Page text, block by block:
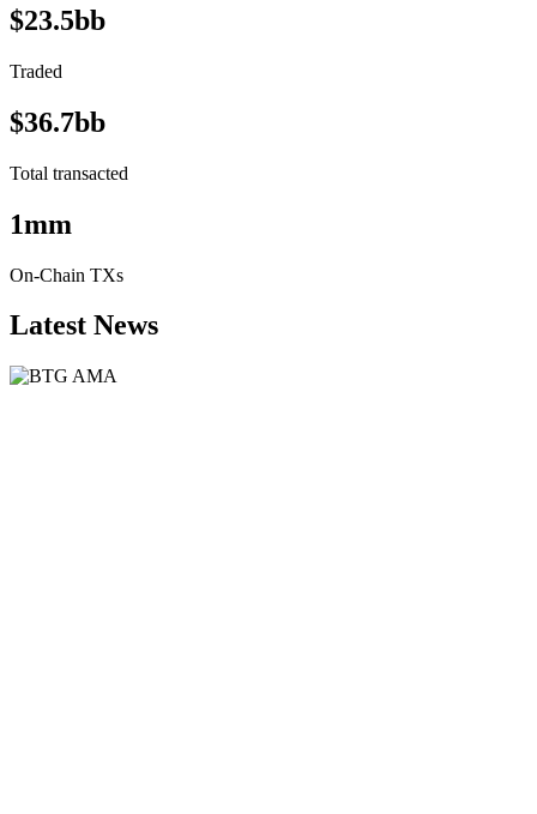
$23.5bb
Traded
$36.7bb
Total transacted
1mm
On-Chain TXs
Latest News